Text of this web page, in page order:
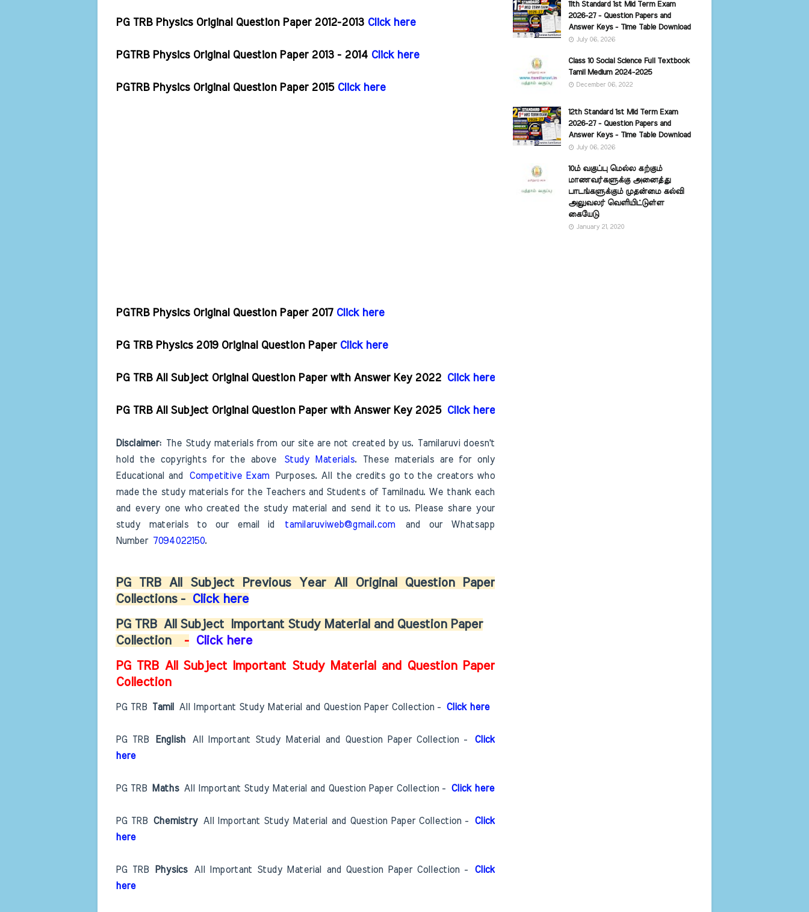
PG TRB Physics Original Question Paper 2012-2013 Click here
PGTRB Physics Original Question Paper 2013 - 2014 Click here
PGTRB Physics Original Question Paper 2015 Click here
PGTRB Physics Original Question Paper 2017 Click here
PG TRB Physics 2019 Original Question Paper Click here
PG TRB All Subject Original Question Paper with Answer Key 2022 Click here
PG TRB All Subject Original Question Paper with Answer Key 2025 Click here
Disclaimer: The Study materials from our site are not created by us. Tamilaruvi doesn't
hold the copyrights for the above Study Materials. These materials are for only
Educational and Competitive ExamPurposes. All the credits go to the creators who
made the study materials for the Teachers and Students of Tamilnadu. We thank each
and every one who created the study material and send it to us. Please share your
study materials to our email id tamilaruviweb@gmail.comand our Whatsapp
Number 7094022150.
PG TRB All Subject Previous Year All Original Question Paper
Collections - Click here
PG TRB All Subject Important Study Material and Question Paper
Collection -
Click here
PG TRB All Subject Important Study Material and Question Paper
Collection
PG TRB Tamil All Important Study Material and Question Paper Collection - Click here
PG TRB English All Important Study Material and Question Paper Collection - Click
here
PG TRB Maths All Important Study Material and Question Paper Collection - Click here
PG TRB Chemistry All Important Study Material and Question Paper Collection - Click
here
PG TRB Physics All Important Study Material and Question Paper Collection - Click
here
11th Standard 1st Mid Term Exam
2026-27 - Question Papers and
Answer Keys - Time Table Download
July 06, 2026
Class 10 Social Science Full Textbook
Tamil Medium 2024-2025
December 06, 2022
12th Standard 1st Mid Term Exam
2026-27 - Question Papers and
Answer Keys - Time Table Download
July 06, 2026
10ம் வகுப்பு மெல்ல கற்கும்
மாணவர்களுக்கு அனைத்து
பாடங்களுக்கும் முதன்மை கல்வி
அலுவலர் வெளியிட்டுள்ள
கையேடு
January 21, 2020